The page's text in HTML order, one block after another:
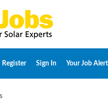
Register Sign In Your Job